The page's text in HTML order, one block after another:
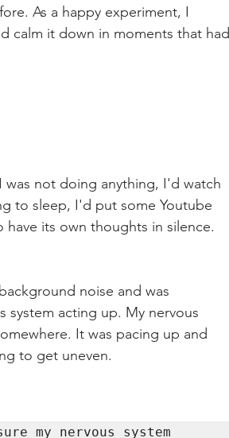
As a happy experiment, I
calm it down in moments that had
not doing anything, I'd watch
to sleep, I'd put some Youtube
have its own thoughts in silence.
noise and was
system acting up. My nervous
It was pacing up and
to get uneven.
my nervous system